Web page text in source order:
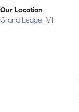
Our Location
Grand Ledge, MI